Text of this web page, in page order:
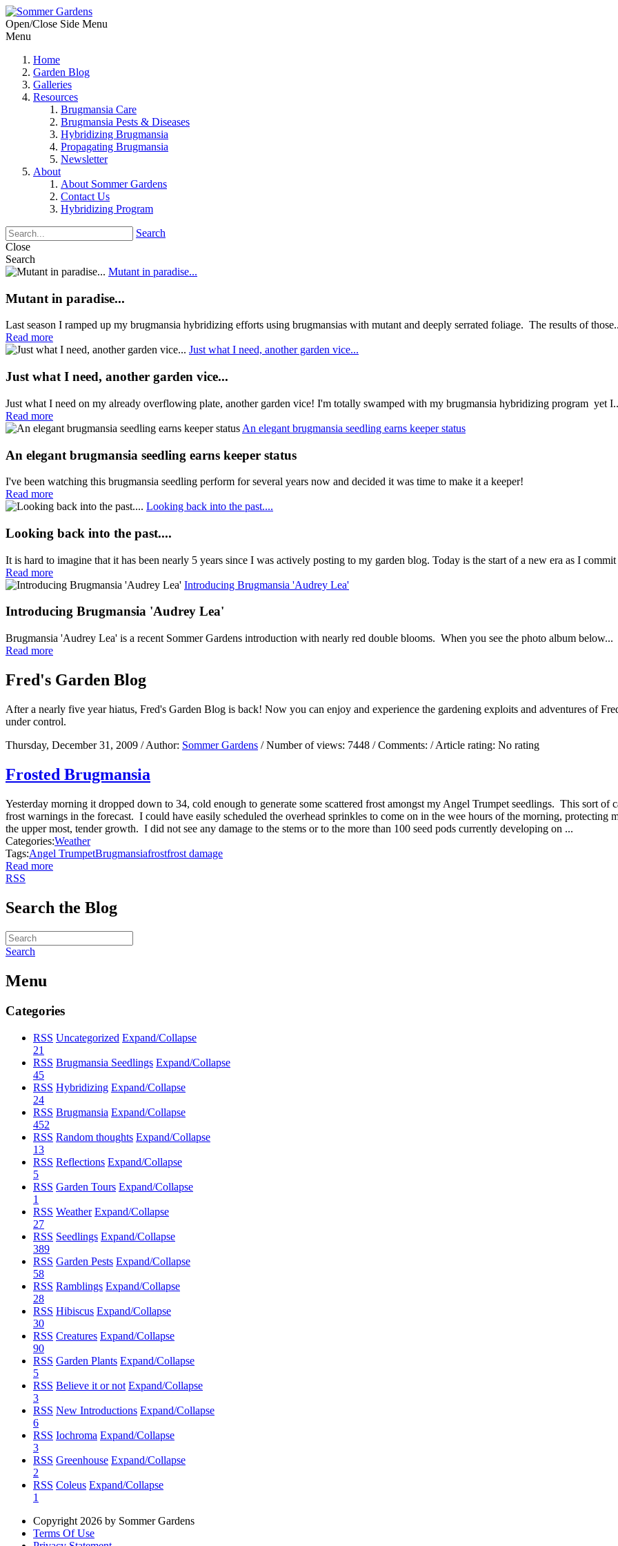
Open/Close Side Menu
Menu
Home
Garden Blog
Galleries
Resources
Brugmansia Care
Brugmansia Pests & Diseases
Hybridizing Brugmansia
Propagating Brugmansia
Newsletter
About
About Sommer Gardens
Contact Us
Hybridizing Program
Search
Close
Search
Mutant in paradise...
Mutant in paradise...
Last season I ramped up my brugmansia hybridizing efforts using brugmansias with mutant and deeply serrated foliage. The results of
Read more
Just what I need, another garden vice...
Just what I need, another garden vice...
Just what I need on my already overflowing plate, another garden vice! I'm totally swamped with my brugmansia hybridizing program yet
Read more
An elegant brugmansia seedling earns keeper status
An elegant brugmansia seedling earns keeper status
I've been watching this brugmansia seedling perform for several years now and decided it was time to make it a keeper!
Read more
Looking back into the past....
Looking back into the past....
It is hard to imagine that it has been nearly 5 years since I was actively posting to my garden blog. Today is the start of a new era as I commit
Read more
Introducing Brugmansia 'Audrey Lea'
Introducing Brugmansia 'Audrey Lea'
Brugmansia 'Audrey Lea' is a recent Sommer Gardens introduction with nearly red double blooms. When you see the photo album below...
Read more
Fred's Garden Blog
After a nearly five year hiatus, Fred's Garden Blog is back! Now you can enjoy and experience the gardening exploits and adventures of
under control.
Thursday, December 31, 2009 / Author: Sommer Gardens / Number of views: 7448 / Comments: / Article rating: No rating
Frosted Brugmansia
Yesterday morning it dropped down to 34, cold enough to generate some scattered frost amongst my Angel Trumpet seedlings. This sort of
frost warnings in the forecast. I could have easily scheduled the overhead sprinkles to come on in the wee hours of the morning, protecting
the upper most, tender growth. I did not see any damage to the stems or to the more than 100 seed pods currently developing on ...
Categories:Weather
Tags:Angel TrumpetBrugmansiafrostfrost damage
Read more
RSS
Search the Blog
Search
Menu
Categories
RSS Uncategorized Expand/Collapse
21
RSS Brugmansia Seedlings Expand/Collapse
45
RSS Hybridizing Expand/Collapse
24
RSS Brugmansia Expand/Collapse
452
RSS Random thoughts Expand/Collapse
13
RSS Reflections Expand/Collapse
5
RSS Garden Tours Expand/Collapse
1
RSS Weather Expand/Collapse
27
RSS Seedlings Expand/Collapse
389
RSS Garden Pests Expand/Collapse
58
RSS Ramblings Expand/Collapse
28
RSS Hibiscus Expand/Collapse
30
RSS Creatures Expand/Collapse
90
RSS Garden Plants Expand/Collapse
5
RSS Believe it or not Expand/Collapse
3
RSS New Introductions Expand/Collapse
6
RSS Iochroma Expand/Collapse
3
RSS Greenhouse Expand/Collapse
2
RSS Coleus Expand/Collapse
1
Copyright 2026 by Sommer Gardens
Terms Of Use